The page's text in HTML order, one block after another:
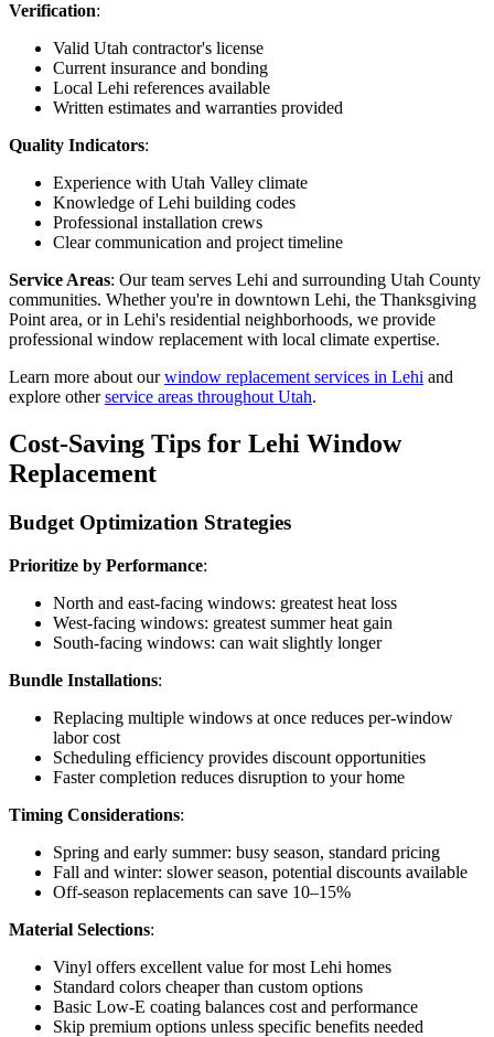
Verification:
Valid Utah contractor's license
Current insurance and bonding
Local Lehi references available
Written estimates and warranties provided
Quality Indicators:
Experience with Utah Valley climate
Knowledge of Lehi building codes
Professional installation crews
Clear communication and project timeline
Service Areas: Our team serves Lehi and surrounding Utah County
communities. Whether you're in downtown Lehi, the Thanksgiving
Point area, or in Lehi's residential neighborhoods, we provide
professional window replacement with local climate expertise.
Learn more about ourwindow replacement services in Lehi and
explore otherservice areas throughout Utah.
Cost-Saving Tips for Lehi Window
Replacement
Budget Optimization Strategies
Prioritize by Performance:
North and east-facing windows: greatest heat loss
West-facing windows: greatest summer heat gain
South-facing windows: can wait slightly longer
Bundle Installations:
Replacing multiple windows at once reduces per-window
labor cost
Scheduling efficiency provides discount opportunities
Faster completion reduces disruption to your home
Timing Considerations:
Spring and early summer: busy season, standard pricing
Fall and winter: slower season, potential discounts available
Off-season replacements can save 10–15%
Material Selections:
Vinyl offers excellent value for most Lehi homes
Standard colors cheaper than custom options
Basic Low-E coating balances cost and performance
Skip premium options unless specific benefits needed